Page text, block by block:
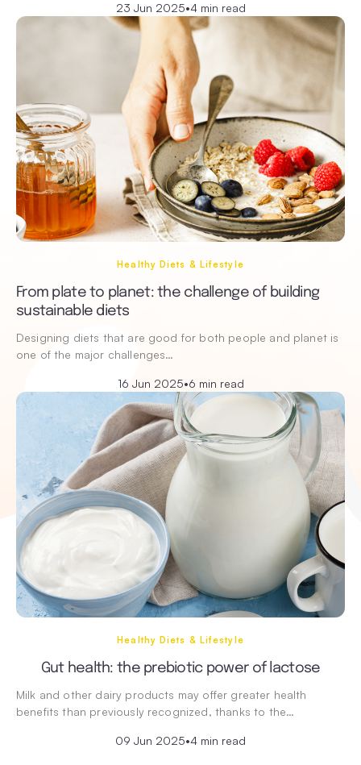
23 Jun 2025•4 min read
Healthy Diets & Lifestyle
From plate to planet: the challenge of building
sustainable diets
Designing diets that are good for both people and planet is
one of the major challenges…
16 Jun 2025•6 min read
Healthy Diets & Lifestyle
Gut health: the prebiotic power of lactose
Milk and other dairy products may offer greater health
benefits than previously recognized, thanks to the…
09 Jun 2025•4 min read